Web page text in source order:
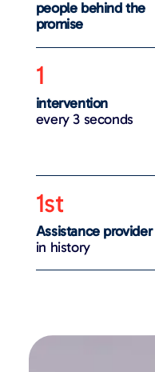
people behind the
promise
1
intervention
every 3 seconds
1st
Assistance provider
in history